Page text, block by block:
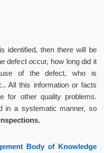
identified, then there will be
defect occur, how long did it
of the defect, who is
All this information or facts
for other quality problems.
in a systematic manner, so
Body of Knowledge